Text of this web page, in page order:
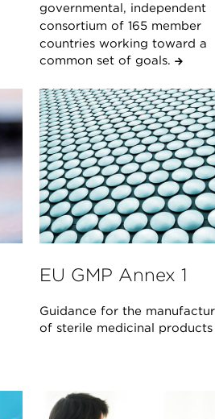
governmental, independent
consortium of 165 member
countries working toward a
common set of goals.
EU GMP Annex 1
Guidance for the
of sterile medicinal products